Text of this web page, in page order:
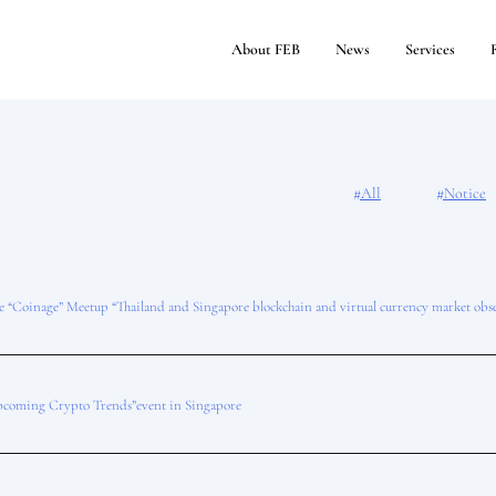
About FEB News Services
#All #Notice
“Coinage” Meetup “Thailand and Singapore blockchain and virtual currency market
Crypto Trends”event in Singapore